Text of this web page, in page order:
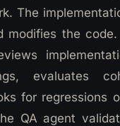
The
modifies the
evaluates
for regressions
QA agent